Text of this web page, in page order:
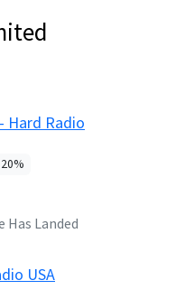
Hard Radio
20%
Has Landed
USA